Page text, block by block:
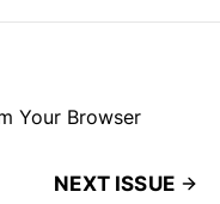
Your Browser
NEXT ISSUE